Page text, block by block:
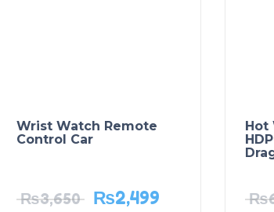
Wrist Watch Remote
Control Car
₨3,650 ₨2,499
Hot
₨